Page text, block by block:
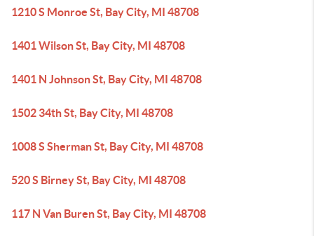
1210 S Monroe St, Bay City, MI 48708
1401 Wilson St, Bay City, MI 48708
1401 N Johnson St, Bay City, MI 48708
1502 34th St, Bay City, MI 48708
1008 S Sherman St, Bay City, MI 48708
520 S Birney St, Bay City, MI 48708
117 N Van Buren St, Bay City, MI 48708